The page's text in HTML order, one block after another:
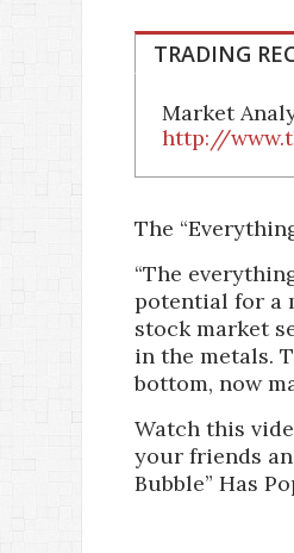
TRADING
Market
http://
The
“The
potential for a
stock market
in the metals.
bottom, now
Watch this
your friends
Bubble” Has